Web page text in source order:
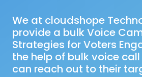
We at cloudshope
provide a bulk Voice
Strategies for Voters
the help of bulk voice
can reach out to their